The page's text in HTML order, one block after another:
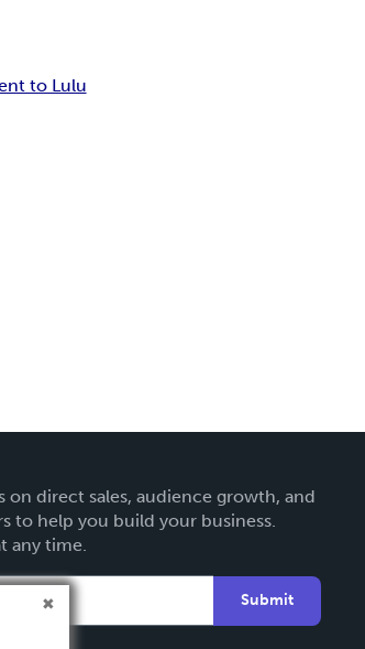
to Lulu
on direct sales, audience growth, and
to help you build your business.
any time.
Submit